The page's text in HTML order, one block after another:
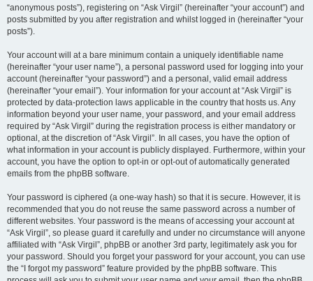
“anonymous posts”), registering on “Ask Virgil” (hereinafter “your account”) and
posts submitted by you after registration and whilst logged in (hereinafter “your
posts”).
Your account will at a bare minimum contain a uniquely identifiable name
(hereinafter “your user name”), a personal password used for logging into your
account (hereinafter “your password”) and a personal, valid email address
(hereinafter “your email”). Your information for your account at “Ask Virgil” is
protected by data-protection laws applicable in the country that hosts us. Any
information beyond your user name, your password, and your email address
required by “Ask Virgil” during the registration process is either mandatory or
optional, at the discretion of “Ask Virgil”. In all cases, you have the option of
what information in your account is publicly displayed. Furthermore, within your
account, you have the option to opt-in or opt-out of automatically generated
emails from the phpBB software.
Your password is ciphered (a one-way hash) so that it is secure. However, it is
recommended that you do not reuse the same password across a number of
different websites. Your password is the means of accessing your account at
“Ask Virgil”, so please guard it carefully and under no circumstance will anyone
affiliated with “Ask Virgil”, phpBB or another 3rd party, legitimately ask you for
your password. Should you forget your password for your account, you can use
the “I forgot my password” feature provided by the phpBB software. This